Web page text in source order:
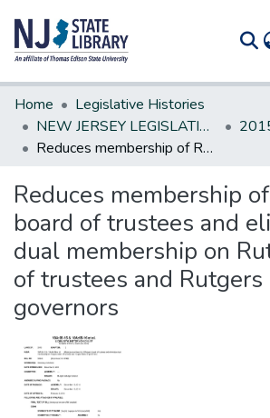
Communities & Collections
All of DSpace
Statistics
Home
Legislative Histories
NEW JERSEY LEGISLATIVE HISTORIES
Reduces membership of Rutgers board of trustees and eliminates dual membership on Rutgers board of trustees and Rutgers board of governors
Reduces membership
board of trustees and
dual membership on
of trustees and Rutgers
governors